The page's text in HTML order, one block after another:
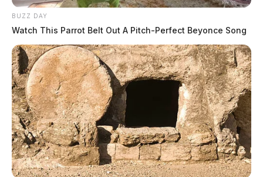
THE GUARDIAN
The Scioto Valley Guardian is the #1 local news
source for the Scioto Valley.More by The Guardian
BUZZ DAY
Watch This Parrot Belt Out A Pitch-Perfect Beyonce Song